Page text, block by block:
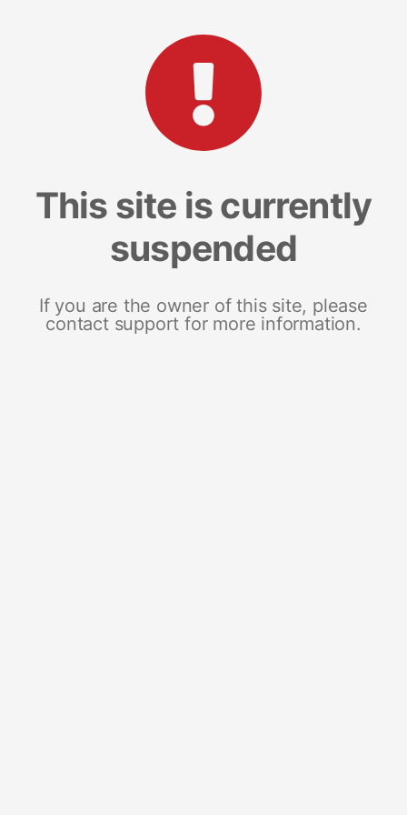
This site is currently
suspended
If you are the owner of this site, please
contact support for more information.